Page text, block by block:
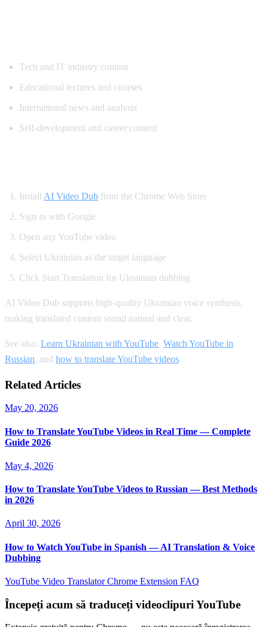
Tech and IT industry content
Educational lectures and courses
International news and analysis
Self-development and career content
Install AI Video Dub from the Chrome Web Store
Sign in with Google
Open any YouTube video
Select Ukrainian as the target language
Click Start Translation for Ukrainian dubbing
AI Video Dub supports high-quality Ukrainian voice synthesis,
making translated content sound natural and clear.
See also: Learn Ukrainian with YouTube, Watch YouTube in
Russian, and how to translate YouTube videos.
Related Articles
May 20, 2026
How to Translate YouTube Videos in Real Time — Complete
Guide 2026
May 4, 2026
How to Translate YouTube Videos to Russian — Best Methods
in 2026
April 30, 2026
How to Watch YouTube in Spanish — AI Translation & Voice
Dubbing
YouTube Video TranslatorChrome Extension FAQ
Începeți acum să traduceți videoclipuri YouTube